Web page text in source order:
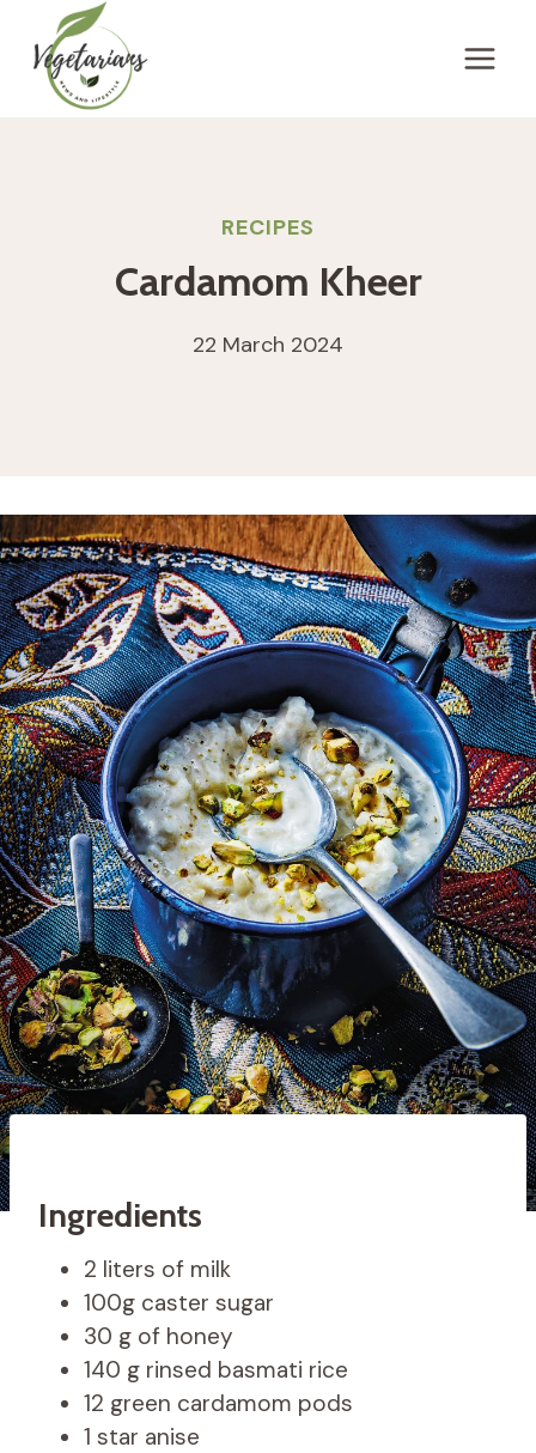
content
RECIPES
Cardamom Kheer
22 March 2024
Ingredients
2 liters of milk
100g caster sugar
30 g of honey
140 g rinsed basmati rice
12 green cardamom pods
1 star anise